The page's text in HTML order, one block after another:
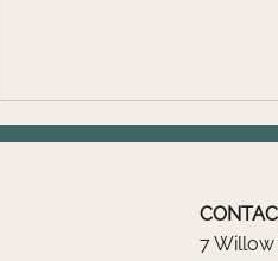
7 Willow